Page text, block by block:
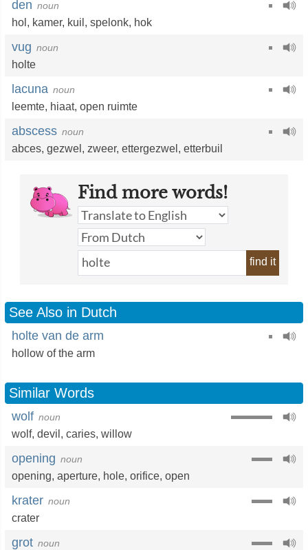
den noun
hol , kamer, kuil , spelonk, hok
vug noun
holte
lacuna noun
leemte, hiaat, open ruimte
abscess noun
abces, gezwel , zweer, ettergezwel , etterbuil
Find more words!
find it
See Also in Dutch
holte van de arm
hollow of the arm
Similar Words
wolf noun
wolf, devil , caries, willow
opening noun
opening, aperture, hole, orifice, open
krater noun
crater
grot noun